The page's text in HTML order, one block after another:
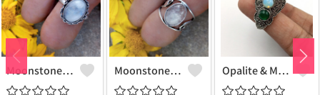
Moonstone Gemstone 925 Sterling Silver Plated Gifted Ring Moonstone Gemstone 925 Sterling Silver Plated Fashion Ring Opalite & Mix Gemstone 925 Sterling Silver Plated Fashion Ring